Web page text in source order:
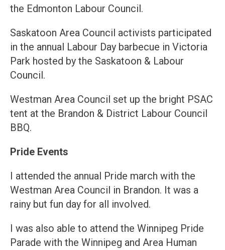
the Edmonton Labour Council.
Saskatoon Area Council activists participated
in the annual Labour Day barbecue in Victoria
Park hosted by the Saskatoon & Labour
Council.
Westman Area Council set up the bright PSAC
tent at the Brandon & District Labour Council
BBQ.
Pride Events
I attended the annual Pride march with the
Westman Area Council in Brandon. It was a
rainy but fun day for all involved.
I was also able to attend the Winnipeg Pride
Parade with the Winnipeg and Area Human